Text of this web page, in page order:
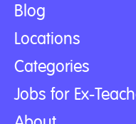
Blog
Locations
Categories
Jobs for Ex-